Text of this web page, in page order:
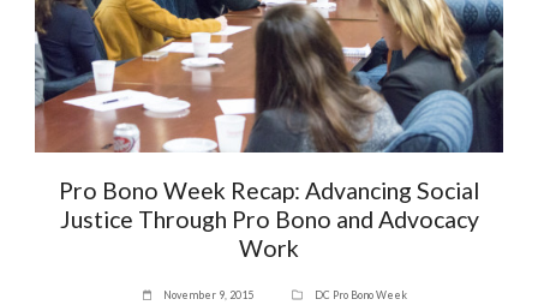
Pro Bono Week Recap: Advancing Social
Justice Through Pro Bono and Advocacy
Work
November 9, 2015 DC Pro Bono Week